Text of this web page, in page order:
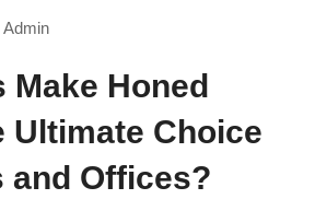
Admin
Make Honed
Ultimate Choice
and Offices?